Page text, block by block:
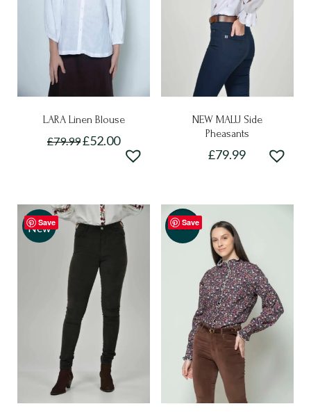
LARA Linen Blouse
£79.99£52.00
multiple
variants.
options
may
be
chosen
product
NEW MALU Side
Pheasants
£79.99
has
multiple
variants.
The
options
may
be
chosen
on
product
Save
New Save
-50%